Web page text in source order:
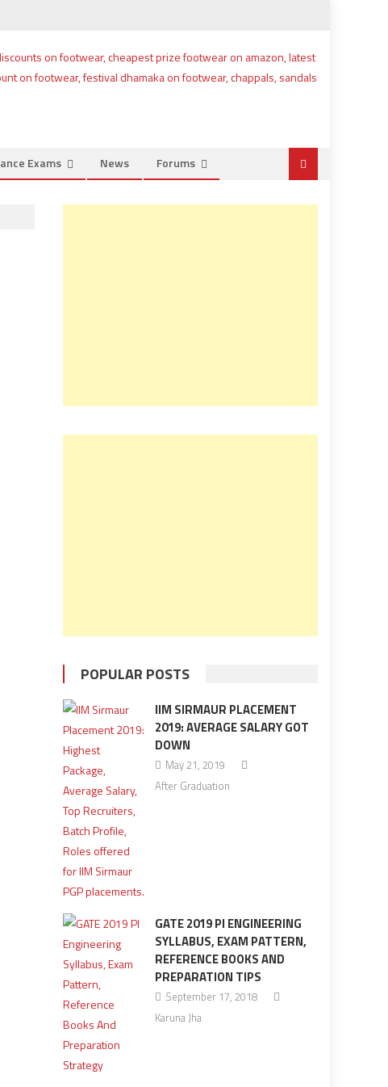
Exams News Forums
POPULAR POSTS
IIM SIRMAUR PLACEMENT
2019: AVERAGE SALARY GOT
DOWN
May 21, 2019
After Graduation
GATE 2019 PI ENGINEERING
SYLLABUS, EXAM PATTERN,
REFERENCE BOOKS AND
PREPARATION TIPS
September 17, 2018
Karuna Jha